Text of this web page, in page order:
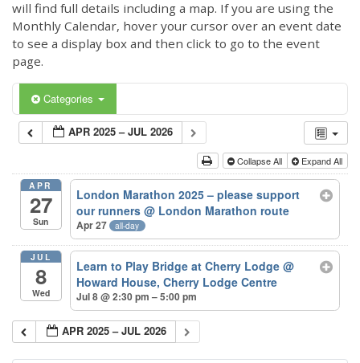
will find full details including a map. If you are using the
Monthly Calendar, hover your cursor over an event date
to see a display box and then click to go to the event
page.
Categories
APR 2025 – JUL 2026
Collapse All Expand All
APR
27
Sun
London Marathon 2025 – please support
our runners@ London Marathon route
Apr 27 all-day
JUL
8
Wed
Learn to Play Bridge at Cherry Lodge@
Howard House, Cherry Lodge Centre
Jul 8 @ 2:30 pm – 5:00 pm
APR 2025 – JUL 2026